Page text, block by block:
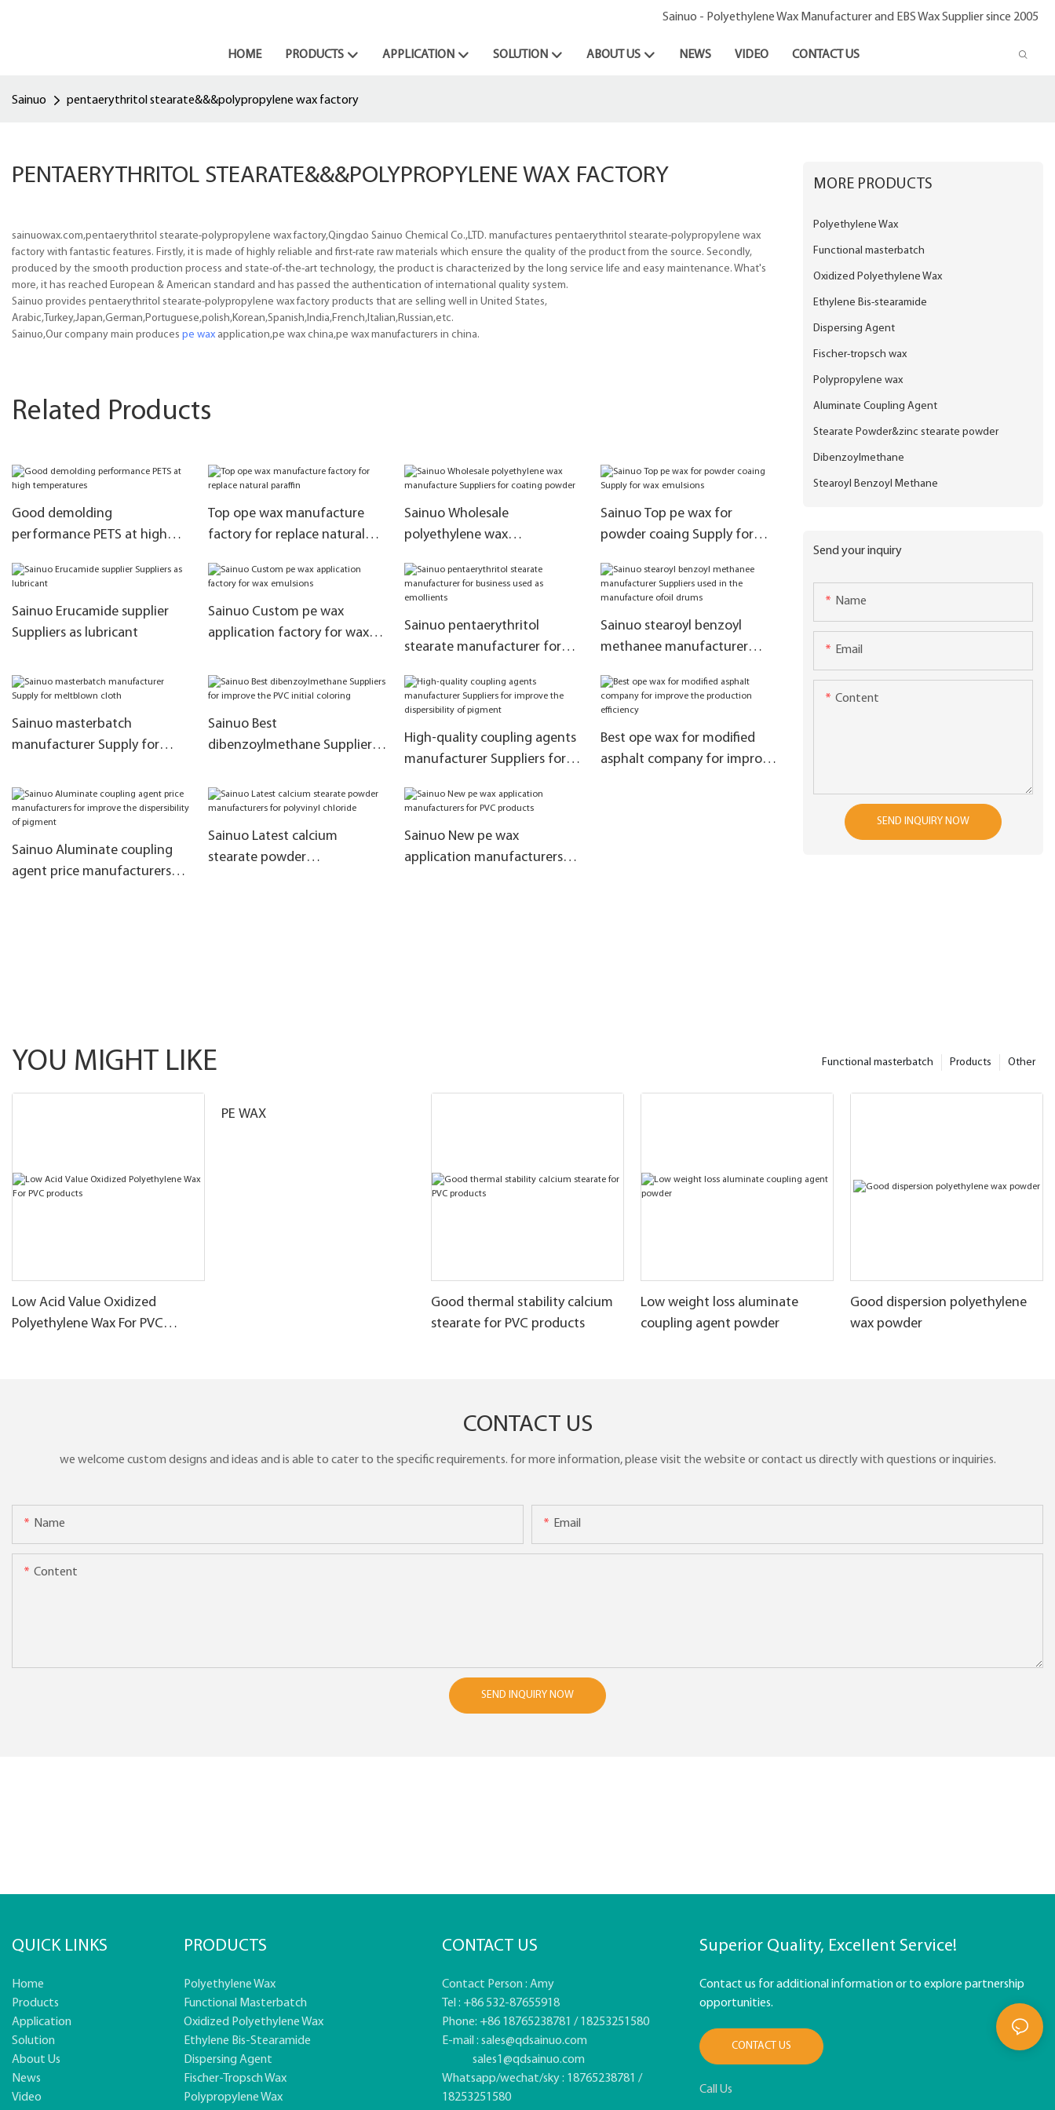
Sainuo - Polyethylene Wax Manufacturer and EBS Wax Supplier since 2005
HOME PRODUCTS APPLICATION SOLUTION ABOUT US NEWS VIDEO CONTACT US
Sainuo pentaerythritol stearate&&&polypropylene wax factory
PENTAERYTHRITOL STEARATE&&&POLYPROPYLENE WAX FACTORY
sainuowax.com,pentaerythritol stearate-polypropylene wax factory,Qingdao Sainuo Chemical Co.,LTD. manufactures pentaerythritol stearate-polypropylene wax
factory with fantastic features. Firstly, it is made of highly reliable and first-rate raw materials which ensure the quality of the product from the source. Secondly,
produced by the smooth production process and state-of-the-art technology, the product is characterized by the long service life and easy maintenance. What's
more, it has reached European & American standard and has passed the authentication of international quality system.
Sainuo provides pentaerythritol stearate-polypropylene wax factory products that are selling well in United States,
Arabic,Turkey,Japan,German,Portuguese,polish,Korean,Spanish,India,French,Italian,Russian,etc.
Sainuo,Our company main produces pe wax application,pe wax china,pe wax manufacturers in china.
Related Products
Good demolding
performance PETS at high
Top ope wax manufacture
factory for replace natural
Sainuo Wholesale
polyethylene wax
coating powder
Sainuo Top pe wax for
powder coaing Supply for
Sainuo Erucamide supplier
Suppliers as lubricant
Sainuo Custom pe wax
application factory for wax
Sainuo pentaerythritol
stearate manufacturer for
Sainuo stearoyl benzoyl
methanee manufacturer
manufacture ofoil drums
Sainuo masterbatch
manufacturer Supply for
Sainuo Best
dibenzoylmethane Suppliers
coloring
High-quality coupling agents
manufacturer Suppliers for
pigment
Best ope wax for modified
asphalt company for improve
Sainuo Aluminate coupling
agent price manufacturers
Sainuo Latest calcium
stearate powder
Sainuo New pe wax
application manufacturers
MORE PRODUCTS
Polyethylene Wax
Functional masterbatch
Oxidized Polyethylene Wax
Ethylene Bis-stearamide
Dispersing Agent
Fischer-tropsch wax
Polypropylene wax
Aluminate Coupling Agent
Stearate Powder&zinc stearate powder
Dibenzoylmethane
Stearoyl Benzoyl Methane
Send your inquiry
Name
Email
Content
SEND INQUIRY NOW
YOU MIGHT LIKE Other
Products
Functional masterbatch
Low Acid Value Oxidized
Polyethylene Wax For PVC
PE WAX
Good thermal stability calcium
stearate for PVC products
Low weight loss aluminate
coupling agent powder
Good dispersion polyethylene
wax powder
CONTACT US
we welcome custom designs and ideas and is able to cater to the specific requirements. for more information, please visit the website or contact us directly with questions or inquiries.
Name Email
Content
SEND INQUIRY NOW
QUICK LINKS
Home
Products
Application
Solution
About Us
News
Video
PRODUCTS
Polyethylene Wax
Functional Masterbatch
Oxidized Polyethylene Wax
Ethylene Bis-Stearamide
Dispersing Agent
Fischer-Tropsch Wax
Polypropylene Wax
CONTACT US
Contact Person : Amy
Tel : +86 532-87655918
Phone: +86 18765238781 / 18253251580
E-mail : sales@qdsainuo.com
sales1@qdsainuo.com
Whatsapp/wechat/sky : 18765238781 /
18253251580
Superior Quality, Excellent Service!
Contact us for additional information or to explore partnership
opportunities.
CONTACT US
Call Us